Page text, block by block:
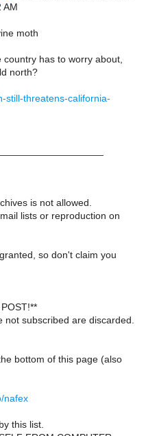
AM
moth
has to worry about,
north?
still-threatens-california-
is not allowed.
lists or reproduction on
so don't claim you
subscribed are discarded.
bottom of this page (also
nafex
this list.